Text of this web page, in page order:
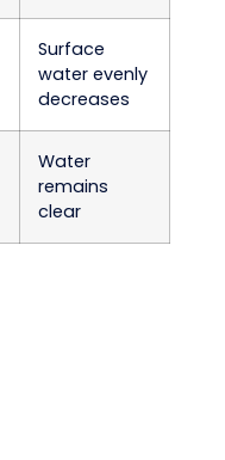
Surface
water evenly
decreases
Water
remains
clear